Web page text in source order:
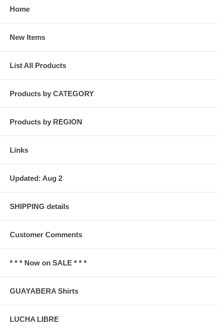
Home
New Items
List All Products
Products by CATEGORY
Products by REGION
Links
Updated: Aug 2
SHIPPING details
Customer Comments
* * * Now on SALE * * *
GUAYABERA Shirts
LUCHA LIBRE